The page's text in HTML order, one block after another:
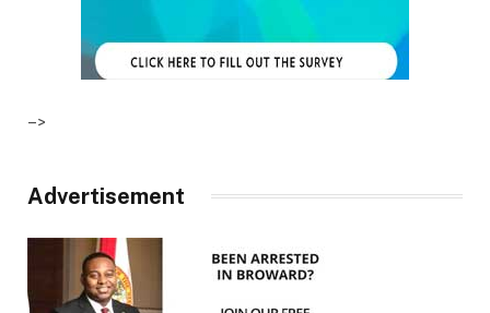
–>
Advertisement